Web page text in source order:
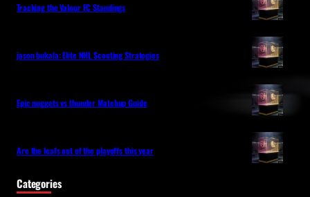
Tracking the Valour FC Standings
jason bukala: Elite NHL Scouting Strategies
Epic nuggets vs thunder Matchup Guide
Are the leafs out of the playoffs this year
Categories